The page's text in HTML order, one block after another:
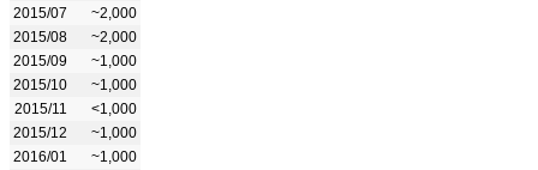
2015/07
~2,000
2015/08
~2,000
2015/09
~1,000
2015/10
~1,000
2015/11
<1,000
2015/12
~1,000
2016/01
~1,000